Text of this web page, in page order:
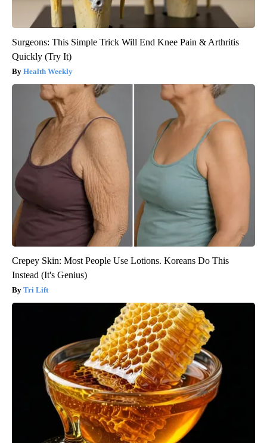
Surgeons: This Simple Trick Will End Knee Pain & Arthritis
Quickly (Try It)
Health Weekly
Crepey Skin: Most People Use Lotions. Koreans Do This
Instead (It's Genius)
Tri Lift